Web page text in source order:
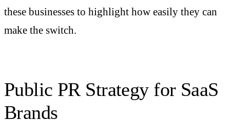
these businesses to highlight how easily they can
make the switch.
Public PR Strategy for SaaS
Brands